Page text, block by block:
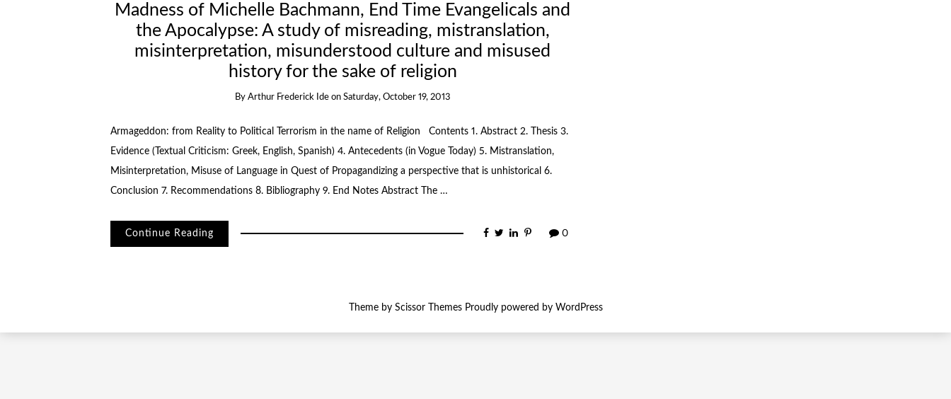
Madness of Michelle Bachmann, End Time Evangelicals and
the Apocalypse: A study of misreading, mistranslation,
misinterpretation, misunderstood culture and misused
history for the sake of religion
By Arthur Frederick Ide on Saturday, October 19, 2013
Armageddon: from Reality to Political Terrorism in the name of Religion Contents 1. Abstract 2. Thesis 3.
Evidence (Textual Criticism: Greek, English, Spanish) 4. Antecedents (in Vogue Today) 5. Mistranslation,
Misinterpretation, Misuse of Language in Quest of Propagandizing a perspective that is unhistorical 6.
Conclusion 7. Recommendations 8. Bibliography 9. End Notes Abstract The …
Continue Reading 0
Theme by Scissor ThemesProudly powered by WordPress